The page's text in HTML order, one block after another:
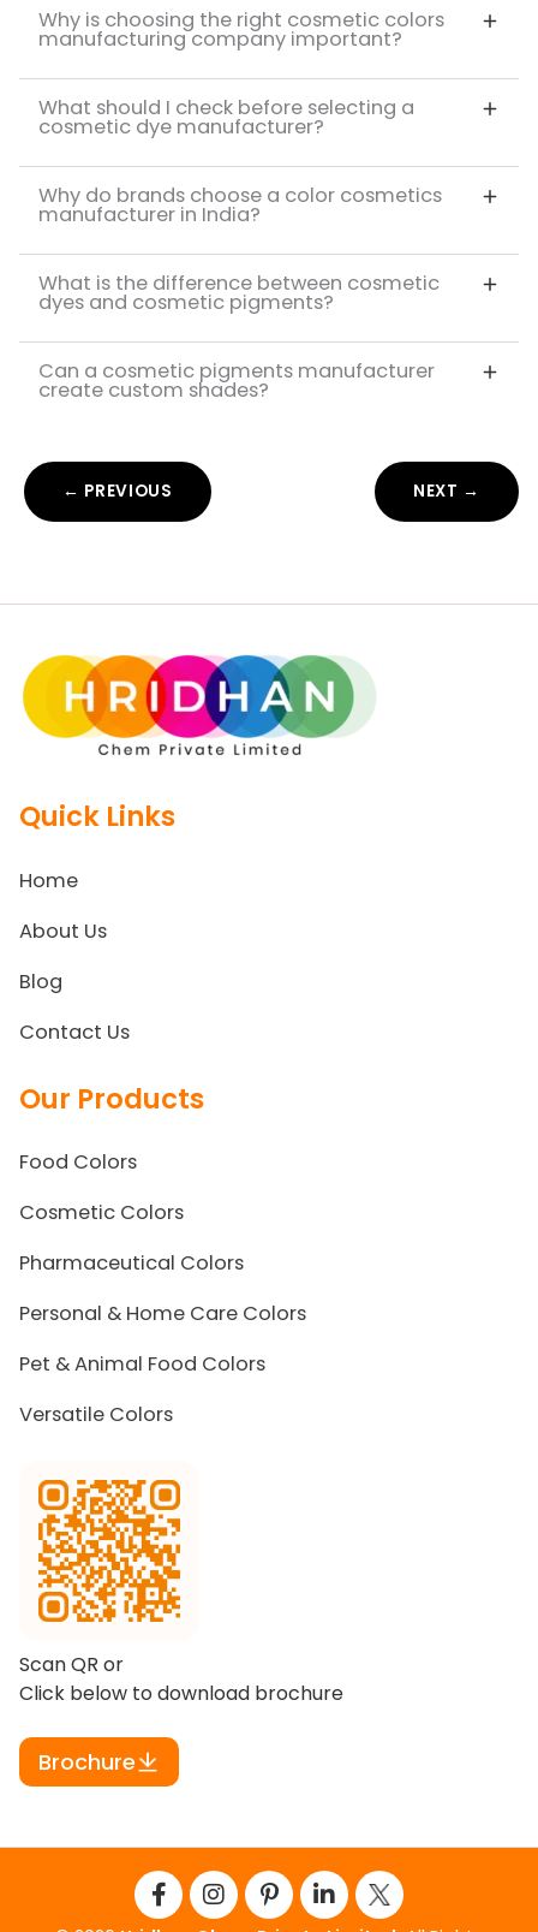
Why is choosing the right cosmetic colors
manufacturing company important?
What should I check before selecting a
cosmetic dye manufacturer?
Why do brands choose a color cosmetics
manufacturer in India?
What is the difference between cosmetic
dyes and cosmetic pigments?
Can a cosmetic pigments manufacturer
create custom shades?
NEXT →
← PREVIOUS
Quick Links
Home
About Us
Blog
Contact Us
Our Products
Food Colors
Cosmetic Colors
Pharmaceutical Colors
Personal & Home Care Colors
Pet & Animal Food Colors
Versatile Colors
Scan QR or
Click below to download brochure
Brochure